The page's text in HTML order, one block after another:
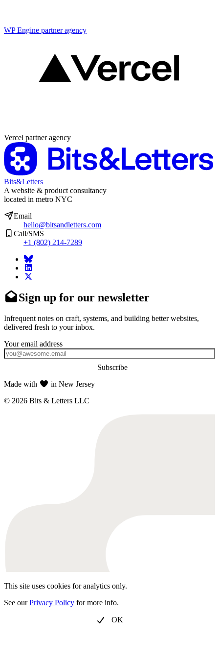
WP Engine partner agency
Vercel partner agency
Bits&Letters
A website & product consultancy
located in metro NYC
Email
hello@bitsandletters.com
Call/SMS
+1 (802) 214-7289
Sign up for our newsletter
Infrequent notes on craft, systems, and building better websites,
delivered fresh to your inbox.
Subscribe
Made with
in New Jersey
© 2026 Bits & Letters LLC
This site uses cookies for analytics only.
See ourPrivacy Policy for more info.
OK